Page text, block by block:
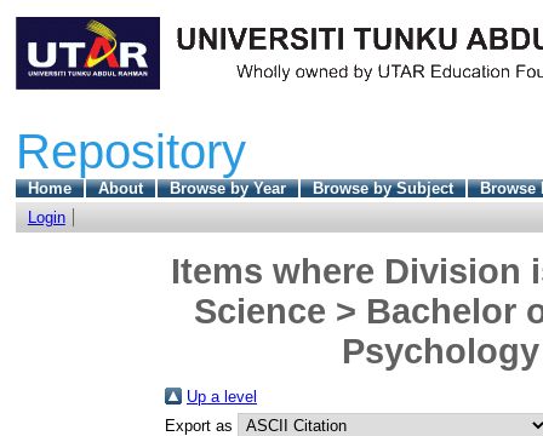
Repository
Home About Browse by Year Browse by Subject
Browse
Login
Items where Division
Science > Bachelor
Up a level
Export as